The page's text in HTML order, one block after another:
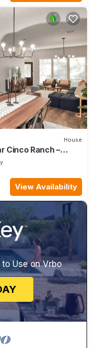
House
Cinco Ranch –
View Availability
Use on Vrbo